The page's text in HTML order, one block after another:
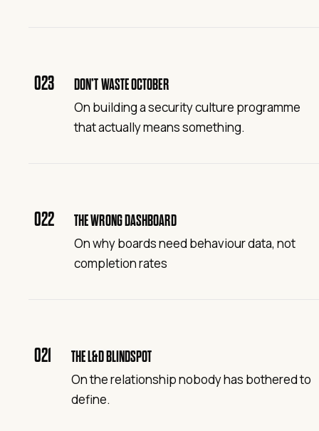
023 DON’T WASTE OCTOBER
On building a security culture programme
that actually means something.
022 THE WRONG DASHBOARD
On why boards need behaviour data, not
completion rates
021 THE L&D BLINDSPOT
On the relationship nobody has bothered to
define.